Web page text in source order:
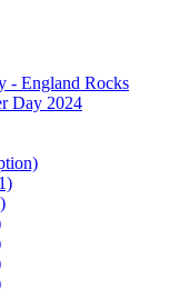
- England Rocks
Day 2024